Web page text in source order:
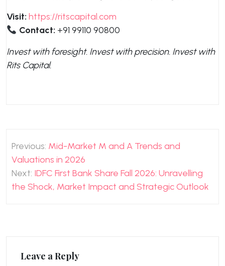
Visit: https://ritscapital.com
Contact: +91 99110 90800
Invest with foresight. Invest with precision. Invest with
Rits Capital.
Post
navigation
Previous: Mid-Market M and A Trends and
Valuations in 2026
Next: IDFC First Bank Share Fall 2026: Unravelling
the Shock, Market Impact and Strategic Outlook
Leave a Reply